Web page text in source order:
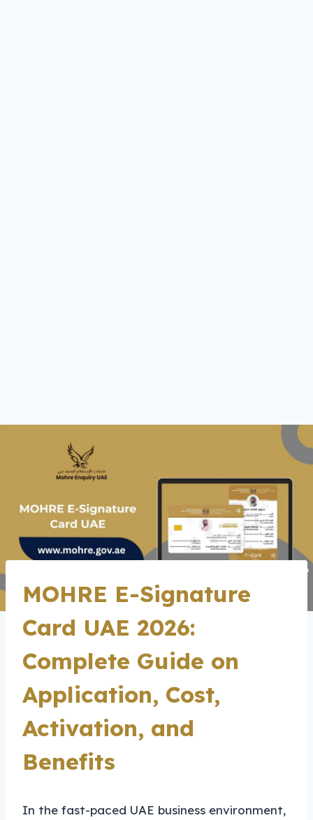
MOHRE E-Signature
Card UAE 2026:
Complete Guide on
Application, Cost,
Activation, and
Benefits
In the fast-paced UAE business environment,